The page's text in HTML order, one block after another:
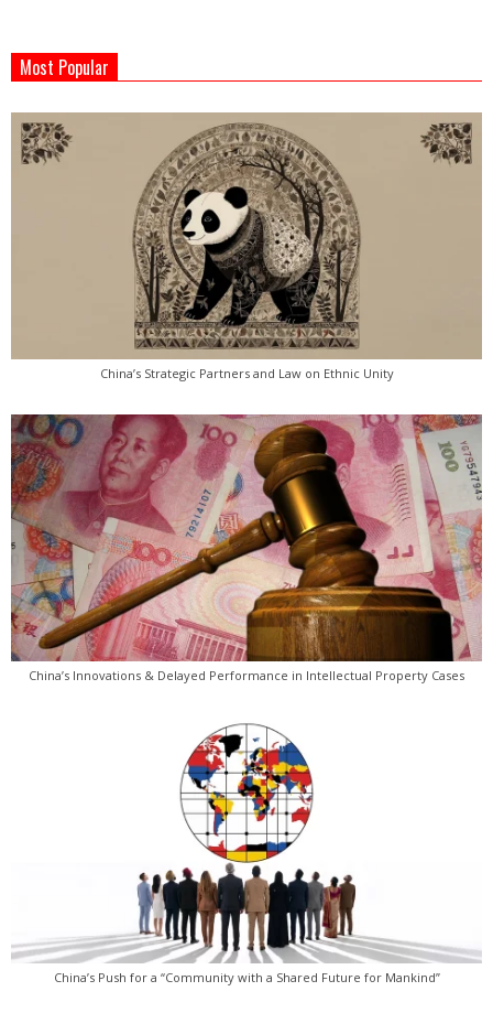
01
Most Popular
China’s Strategic Partners and Law on Ethnic Unity
China’s Innovations & Delayed Performance in Intellectual Property Cases
China’s Push for a “Community with a Shared Future for Mankind”